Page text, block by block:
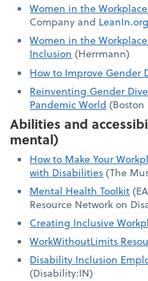
Women in the
Company and
Women in the
Inclusion (Herrmann)
How to Improve Gender
Reinventing Gender
Pandemic World
Abilities and
mental)
How to Make Your
with Disabilities(The
Mental Health Toolkit
Resource Network on
Creating Inclusive
WorkWithoutLimits
Disability Inclusion
(Disability:IN)